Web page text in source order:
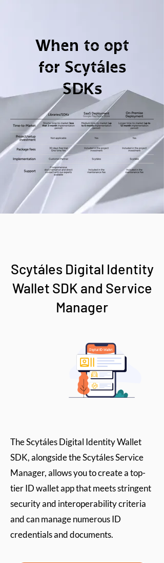
When to opt
for Scytáles
SDKs
Scytáles Digital Identity
Wallet SDK and Service
Manager
The Scytáles Digital Identity Wallet
SDK, alongside the Scytáles Service
Manager, allows you to create a top-
tier ID wallet app that meets stringent
security and interoperability criteria
and can manage numerous ID
credentials and documents.